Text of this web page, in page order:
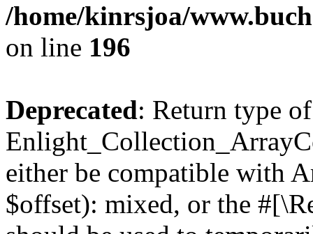
/home/kinrsjoa/
on line 196
Deprecated: Return type of
either be compatible with
$offset): mixed, or the